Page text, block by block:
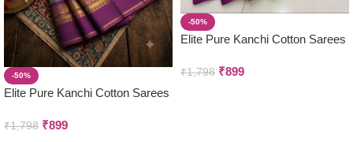
-50%
Elite Pure Kanchi Cotton Sarees
₹1,798 ₹899
-50%
Elite Pure Kanchi Cotton Sarees
₹1,798 ₹899